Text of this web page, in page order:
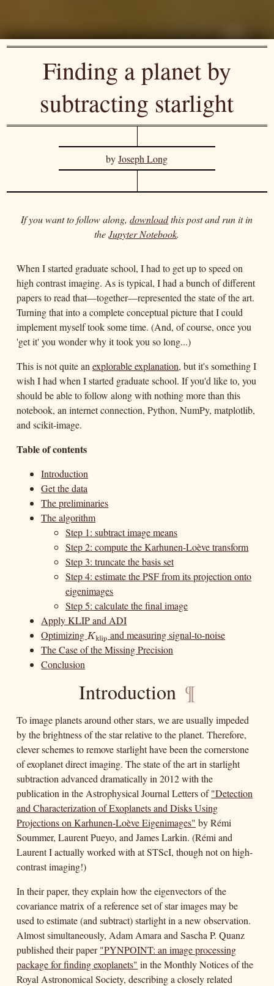
Finding a planet by
subtracting starlight
byJoseph Long
If you want to follow along,downloadthis post and run it in
theJupyter Notebook.
When I started graduate school, I had to get up to speed on
high contrast imaging. As is typical, I had a bunch of different
papers to read that—together—represented the state of the art.
Turning that into a complete conceptual picture that I could
implement myself took some time. (And, of course, once you
'get it' you wonder why it took you so long...)
This is not quite anexplorable explanation, but it's something I
wish I had when I started graduate school. If you'd like to, you
should be able to follow along with nothing more than this
notebook, an internet connection, Python, NumPy, matplotlib,
and scikit-image.
Table of contents
Introduction
Get the data
The preliminaries
The algorithm
Step 1: subtract image means
Step 2: compute the Karhunen-Loève transform
Step 3: truncate the basis set
Step 4: estimate the PSF from its projection onto
eigenimages
Step 5: calculate the final image
Apply KLIP and ADI
Optimizing Kklip
Kklip and measuring signal-to-noise
The Case of the Missing Precision
Conclusion
Introduction ¶
To image planets around other stars, we are usually impeded
by the brightness of the star relative to the planet. Therefore,
clever schemes to remove starlight have been the cornerstone
of exoplanet direct imaging. The state of the art in starlight
subtraction advanced dramatically in 2012 with the
publication in the Astrophysical Journal Letters of"Detection
and Characterization of Exoplanets and Disks Using
Projections on Karhunen-Loève Eigenimages" by Rémi
Soummer, Laurent Pueyo, and James Larkin. (Rémi and
Laurent I actually worked with at STScI, though not on high-
contrast imaging!)
In their paper, they explain how the eigenvectors of the
covariance matrix of a reference set of star images may be
used to estimate (and subtract) starlight in a new observation.
Almost simultaneously, Adam Amara and Sascha P. Quanz
published their paper"PYNPOINT: an image processing
package for finding exoplanets" in the Monthly Notices of the
Royal Astronomical Society, describing a closely related